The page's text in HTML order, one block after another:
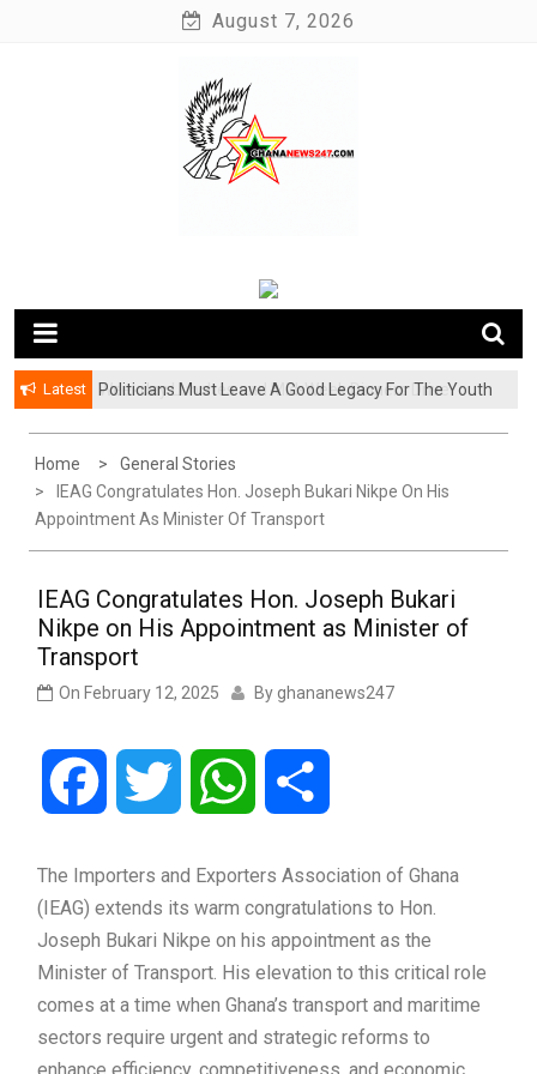
August 7, 2026
Latest
Politicians Must Leave A Good Legacy For The Youth
Home
General Stories
IEAG Congratulates Hon. Joseph Bukari Nikpe On His
Appointment As Minister Of Transport
IEAG Congratulates Hon. Joseph Bukari
Nikpe on His Appointment as Minister of
Transport
On February 12, 2025 By ghananews247
Facebook Twitter WhatsApp
The Importers and Exporters Association of Ghana
(IEAG) extends its warm congratulations to Hon.
Joseph Bukari Nikpe on his appointment as the
Minister of Transport. His elevation to this critical role
comes at a time when Ghana’s transport and maritime
sectors require urgent and strategic reforms to